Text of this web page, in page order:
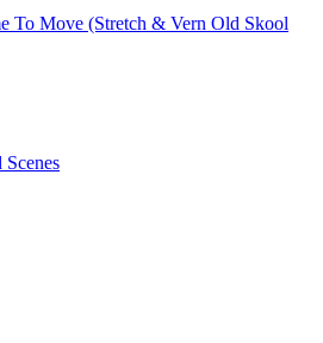
To Move (Stretch & Vern Old Skool